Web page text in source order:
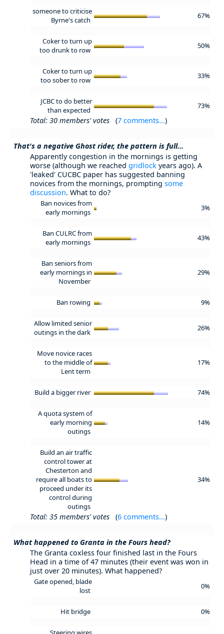
someone to criticise
Byrne's catch
67%
Coker to turn up
too drunk to row
50%
Coker to turn up
too sober to row
33%
JCBC to do better
than expected
73%
Total: 30 members' votes (7 comments...)
That's a negative Ghost rider, the pattern is full...
Apparently congestion in the mornings is getting
worse (although we reached gridlock years ago). A
'leaked' CUCBC paper has suggested banning
novices from the mornings, prompting some
discussion. What to do?
Ban novices from
early mornings
3%
Ban CULRC from
early mornings
43%
Ban seniors from
early mornings in
November
29%
Ban rowing 9%
Allow limited senior
outings in the dark
26%
Move novice races
to the middle of
Lent term
17%
Build a bigger river 74%
A quota system of
early morning
outings
14%
Build an air traffic
control tower at
Chesterton and
require all boats to
proceed under its
control during
outings
34%
Total: 35 members' votes (6 comments...)
What happened to Granta in the Fours head?
The Granta coxless four finished last in the Fours
Head in a time of 47 minutes (their event was won in
just over 20 minutes). What happened?
Gate opened, blade
lost
0%
Hit bridge 0%